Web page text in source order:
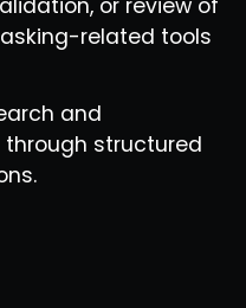
or review of
related tools
and
structured